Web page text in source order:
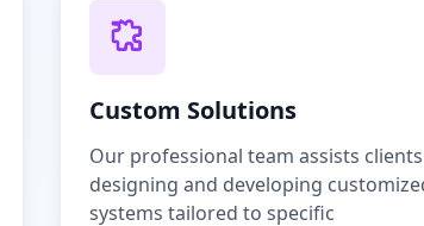
Custom Solutions
Our professional team assists
designing and developing
systems tailored to specific